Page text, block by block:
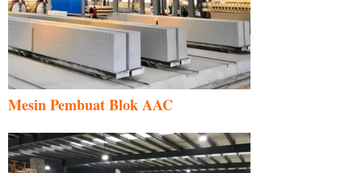
Mesin Pembuat Blok AAC